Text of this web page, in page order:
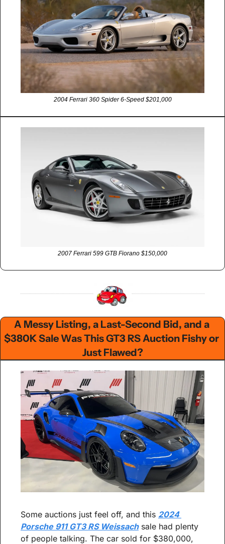
2004 Ferrari 360 Spider 6-Speed $201,000
2007 Ferrari 599 GTB Fiorano $150,000
A Messy Listing, a Last-Second Bid, and a
$380K Sale Was This GT3 RS Auction Fishy or
Just Flawed?
Some auctions just feel off, and this 2024
Porsche 911 GT3 RS Weissach sale had plenty
of people talking. The car sold for $380,000,